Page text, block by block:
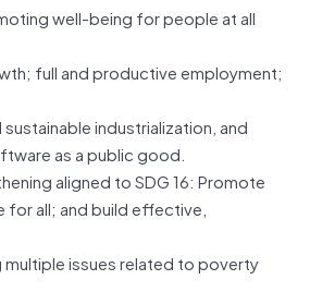
well-being for people at all
full and productive employment;
industrialization, and
as a public good.
aligned to SDG 16: Promote
all; and build effective,
issues related to poverty